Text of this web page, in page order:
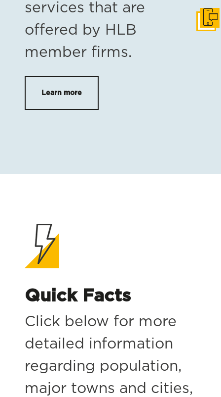
services that are
offered by HLB
member firms.
Learn more
Quick Facts
Click below for more
detailed information
regarding population,
major towns and cities,
Get